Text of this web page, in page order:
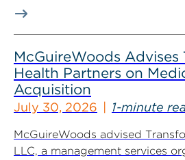
McGuireWoods Advises
Health Partners on
Acquisition
July 30, 2026 1-minute
McGuireWoods advised
LLC, a management services